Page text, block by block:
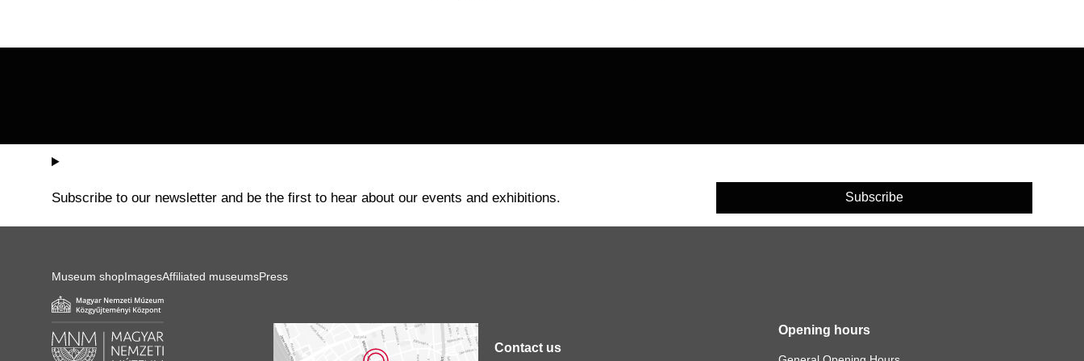
Subscribe to our newsletter and be the first to hear about our events and exhibitions. Subscribe
Museum shopImagesAffiliated museumsPress
Contact us
Opening hours